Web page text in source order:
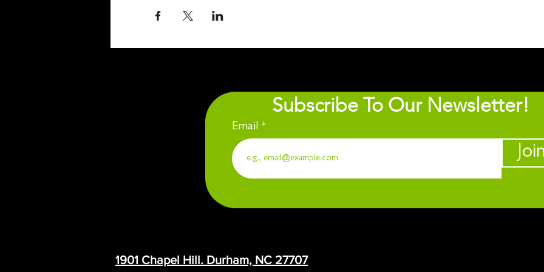
Subscribe To Our Newsletter!
Email
1901 Chapel Hill. Durham, NC 27707